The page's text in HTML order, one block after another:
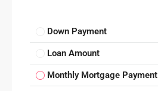
Down Payment
Loan Amount
Monthly Mortgage Payment